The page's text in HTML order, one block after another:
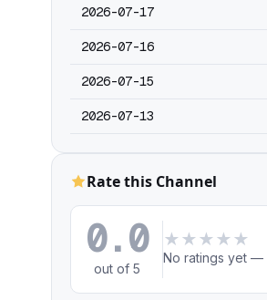
2026-07-17
2026-07-16
2026-07-15
2026-07-13
Rate this Channel
0.0
out of 5
★ ★ ★ ★ ★
No ratings yet —